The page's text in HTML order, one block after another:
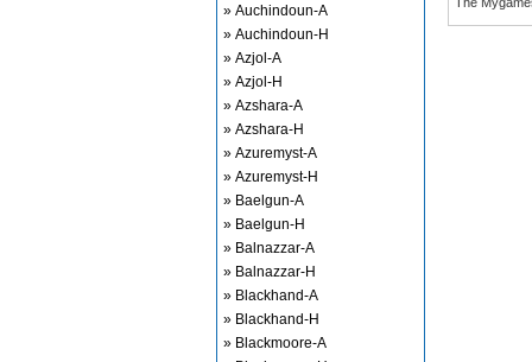
» Auchindoun-A
» Auchindoun-H
» Azjol-A
» Azjol-H
» Azshara-A
» Azshara-H
» Azuremyst-A
» Azuremyst-H
» Baelgun-A
» Baelgun-H
» Balnazzar-A
» Balnazzar-H
» Blackhand-A
» Blackhand-H
» Blackmoore-A